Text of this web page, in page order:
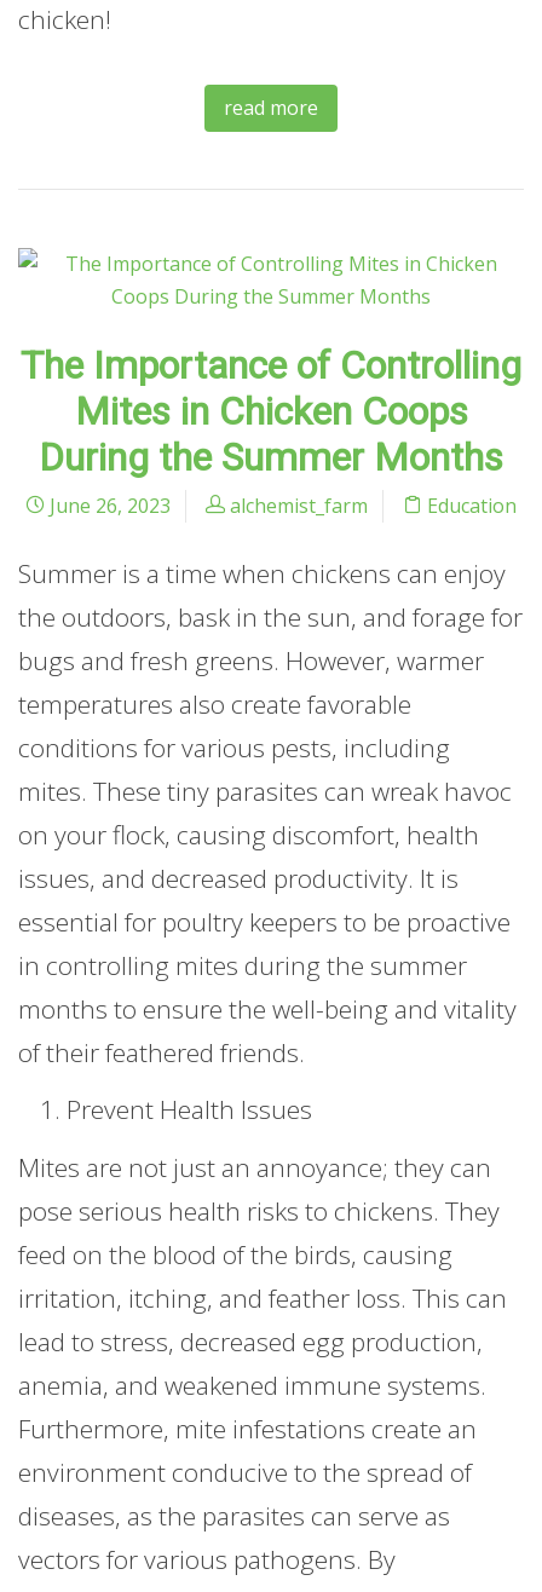
chicken!
read more
The Importance of Controlling
Mites in Chicken Coops
During the Summer Months
June 26, 2023 alchemist_farm Education
Summer is a time when chickens can enjoy
the outdoors, bask in the sun, and forage for
bugs and fresh greens. However, warmer
temperatures also create favorable
conditions for various pests, including
mites. These tiny parasites can wreak havoc
on your flock, causing discomfort, health
issues, and decreased productivity. It is
essential for poultry keepers to be proactive
in controlling mites during the summer
months to ensure the well-being and vitality
of their feathered friends.
Prevent Health Issues
Mites are not just an annoyance; they can
pose serious health risks to chickens. They
feed on the blood of the birds, causing
irritation, itching, and feather loss. This can
lead to stress, decreased egg production,
anemia, and weakened immune systems.
Furthermore, mite infestations create an
environment conducive to the spread of
diseases, as the parasites can serve as
vectors for various pathogens. By